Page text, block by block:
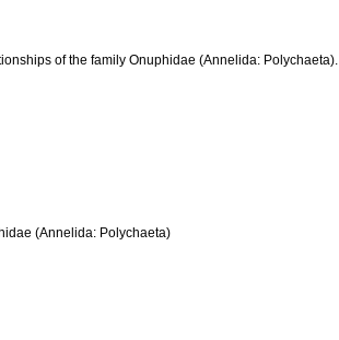
of the family Onuphidae (Annelida: Polychaeta).
(Annelida: Polychaeta)